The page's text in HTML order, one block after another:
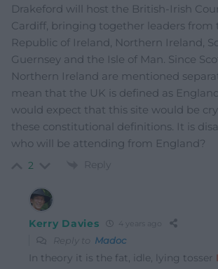
Drakeford will host the British-Irish
Cardiff, bringing together leaders from
Republic of Ireland, Northern Ireland,
Guernsey and the Isle of Man. Since
Northern Ireland are mentioned
mean that the UK is defined as
would expect that this site would be
these constitutional definitions. It is
who will be attending from England?
2 Reply
Kerry Davies 4 years ago
Reply to Madoc
In theory it is the fat, idle, lying tosser